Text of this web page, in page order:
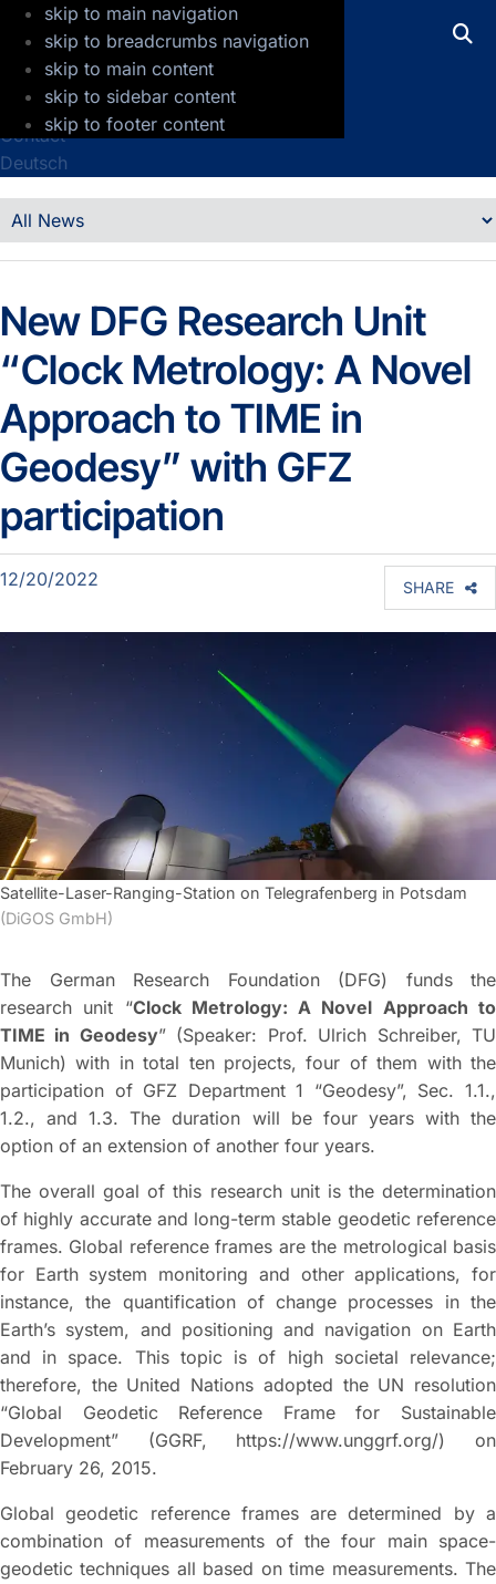
skip to main navigation
skip to breadcrumbs navigation
skip to main content
skip to sidebar content
skip to footer content
GFZ Helmholtz Centre for Geosciences
Press
Jobs
Contact
Deutsch
Details
New DFG Research Unit
“Clock Metrology: A Novel
Approach to TIME in
Geodesy” with GFZ
participation
12/20/2022 SHARE
Satellite-Laser-Ranging-Station on Telegrafenberg in Potsdam
(DiGOS GmbH)
The German Research Foundation (DFG) funds the
research unit “Clock Metrology: A Novel Approach to
TIME in Geodesy” (Speaker: Prof. Ulrich Schreiber, TU
Munich) with in total ten projects, four of them with the
participation of GFZ Department 1 “Geodesy”, Sec. 1.1.,
1.2., and 1.3. The duration will be four years with the
option of an extension of another four years.
The overall goal of this research unit is the determination
of highly accurate and long-term stable geodetic reference
frames. Global reference frames are the metrological basis
for Earth system monitoring and other applications, for
instance, the quantification of change processes in the
Earth’s system, and positioning and navigation on Earth
and in space. This topic is of high societal relevance;
therefore, the United Nations adopted the UN resolution
“Global Geodetic Reference Frame for Sustainable
Development” (GGRF, https://www.unggrf.org/) on
February 26, 2015.
Global geodetic reference frames are determined by a
combination of measurements of the four main space-
geodetic techniques all based on time measurements. The